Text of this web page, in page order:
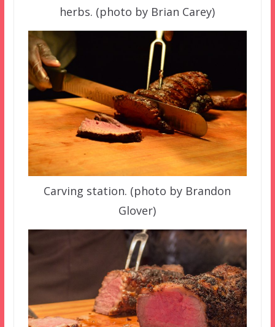
herbs. (photo by Brian Carey)
Carving station. (photo by Brandon
Glover)